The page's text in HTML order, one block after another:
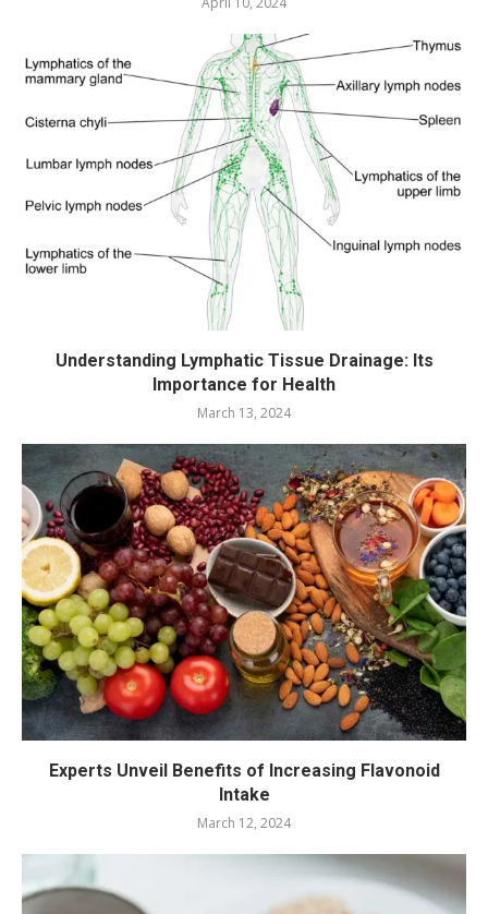
Understanding Lymphatic Tissue Drainage: Its
Importance for Health
March 13, 2024
Experts Unveil Benefits of Increasing Flavonoid
Intake
March 12, 2024